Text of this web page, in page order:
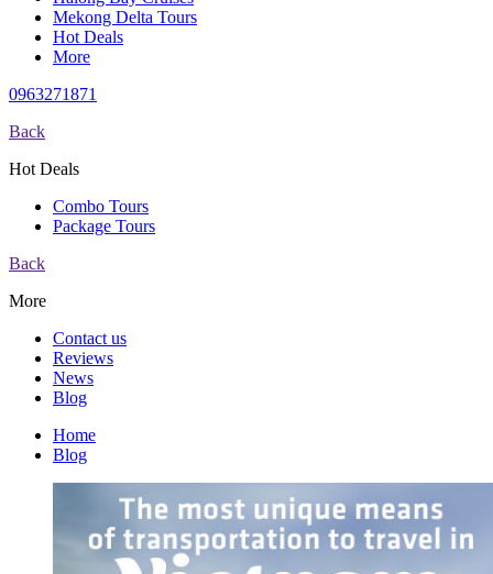
Mekong Delta Tours
Hot Deals
More
0963271871
Back
Hot Deals
Combo Tours
Package Tours
Back
More
Contact us
Reviews
News
Blog
Home
Blog